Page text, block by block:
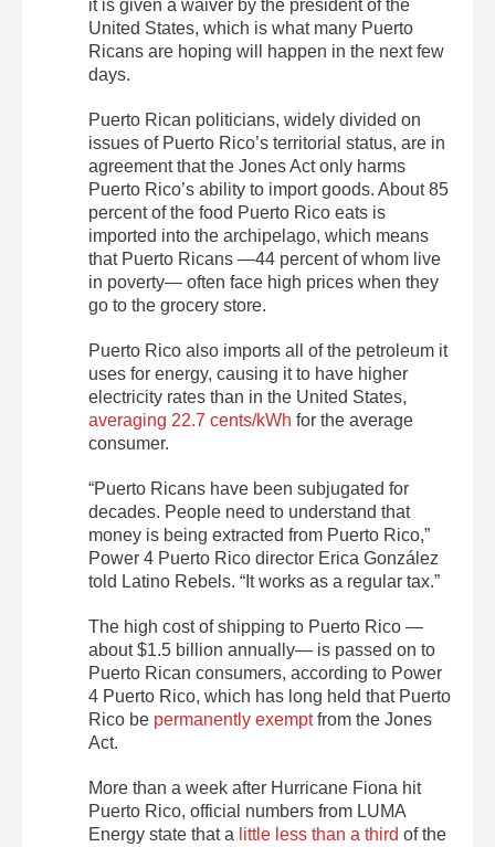
it is given a waiver by the president of the
United States, which is what many Puerto
Ricans are hoping will happen in the next few
days.
Puerto Rican politicians, widely divided on
issues of Puerto Rico’s territorial status, are in
agreement that the Jones Act only harms
Puerto Rico’s ability to import goods. About 85
percent of the food Puerto Rico eats is
imported into the archipelago, which means
that Puerto Ricans —44 percent of whom live
in poverty— often face high prices when they
go to the grocery store.
Puerto Rico also imports all of the petroleum it
uses for energy, causing it to have higher
electricity rates than in the United States,
averaging 22.7 cents/kWh for the average
consumer.
“Puerto Ricans have been subjugated for
decades. People need to understand that
money is being extracted from Puerto Rico,”
Power 4 Puerto Rico director Erica González
told Latino Rebels. “It works as a regular tax.”
The high cost of shipping to Puerto Rico —
about $1.5 billion annually— is passed on to
Puerto Rican consumers, according to Power
4 Puerto Rico, which has long held that Puerto
Rico be permanently exemptfrom the Jones
Act.
More than a week after Hurricane Fiona hit
Puerto Rico, official numbers from LUMA
Energy state that a little less than a third of the